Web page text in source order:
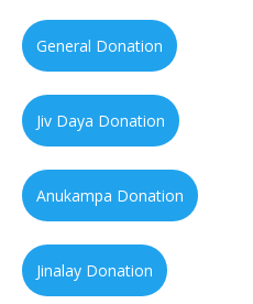
General Donation
Jiv Daya Donation
Anukampa Donation
Jinalay Donation